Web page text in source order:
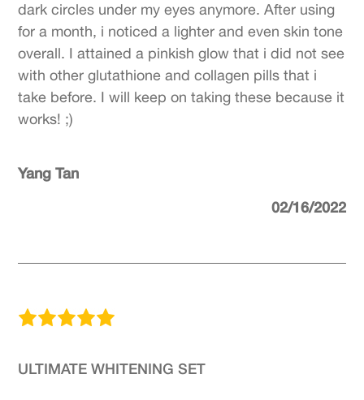
dark circles under my eyes anymore. After using
for a month, i noticed a lighter and even skin tone
overall. I attained a pinkish glow that i did not see
with other glutathione and collagen pills that i
take before. I will keep on taking these because it
works! ;)
Yang Tan
02/16/2022
ULTIMATE WHITENING SET